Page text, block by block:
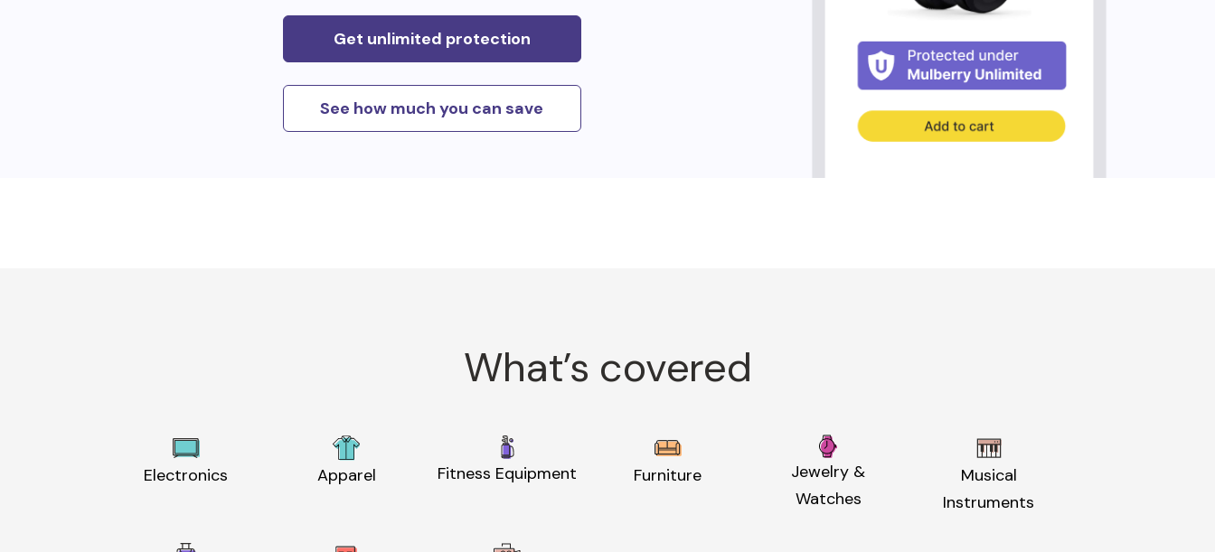
Get unlimited protection
See how much you can save
What’s covered
Electronics Apparel Fitness Equipment Furniture
Jewelry &
Watches
Musical
Instruments